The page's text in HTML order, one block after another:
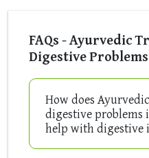
FAQs - Ayurvedic
Digestive
How does
digestive problems
help with digestive